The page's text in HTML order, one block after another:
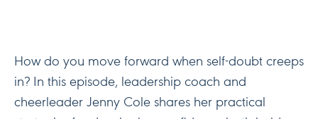
How do you move forward when self-doubt creeps
in? In this episode, leadership coach and
cheerleader Jenny Cole shares her practical